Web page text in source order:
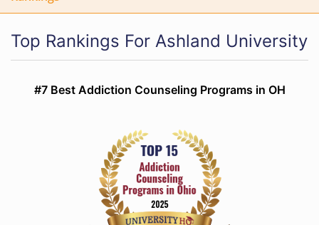
Top Rankings For Ashland University
#7 Best Addiction Counseling Programs in OH